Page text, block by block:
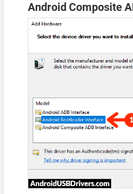
Android Composite